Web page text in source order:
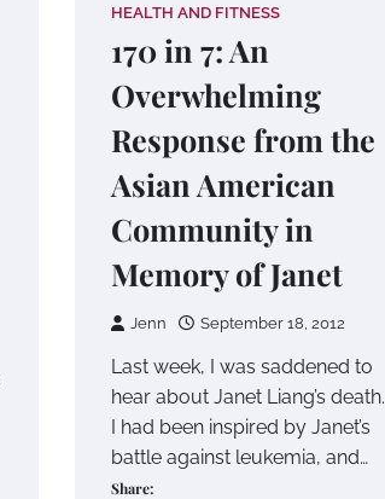
HEALTH AND FITNESS
170 in 7: An
Overwhelming
Response from the
Asian American
Community in
Memory of Janet
Jenn September 18, 2012
Last week, I was saddened to
hear about Janet Liang’s death.
I had been inspired by Janet’s
battle against leukemia, and…
Share: